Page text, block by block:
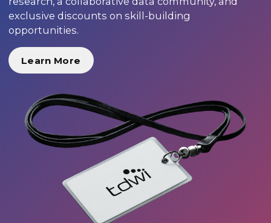
exclusive discounts on skill-building
opportunities.
Learn More